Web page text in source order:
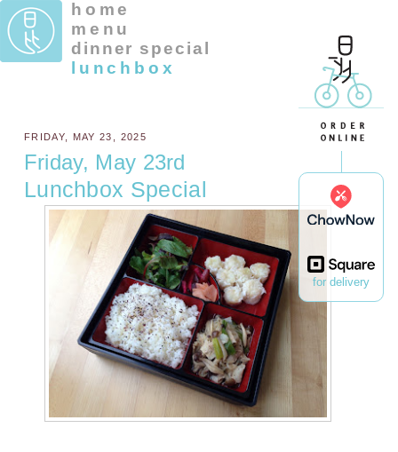
for delivery
home
menu
dinner special
lunchbox
FRIDAY, MAY 23, 2025
Friday, May 23rd
Lunchbox Special